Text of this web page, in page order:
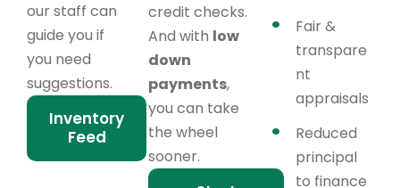
our staff can
guide you if
you need
suggestions.
Inventory
Feed
credit checks.
And with low
down
payments,
you can take
the wheel
sooner.
Fair &
transpare
nt
appraisals
Reduced
principal
to finance